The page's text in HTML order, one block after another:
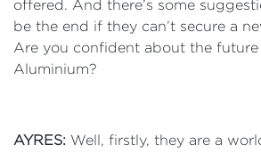
offered. And there’s some
be the end if they can’t secure a
Are you confident about the future
Aluminium?
AYRES: Well, firstly, they are a